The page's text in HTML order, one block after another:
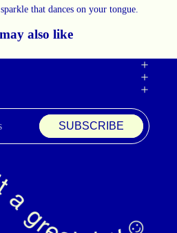
that dances on your tongue.
also like
SUBSCRIBE
Refund policy
Privacy policy
Terms of service